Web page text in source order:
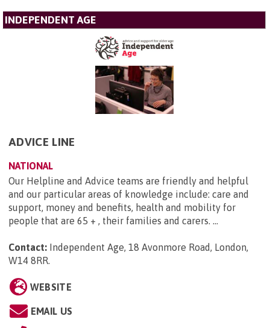
INDEPENDENT AGE
ADVICE LINE
NATIONAL
Our Helpline and Advice teams are friendly and helpful
and our particular areas of knowledge include: care and
support, money and benefits, health and mobility for
people that are 65 + , their families and carers. ...
Contact: Independent Age, 18 Avonmore Road, London,
W14 8RR.
WEBSITE
EMAIL US